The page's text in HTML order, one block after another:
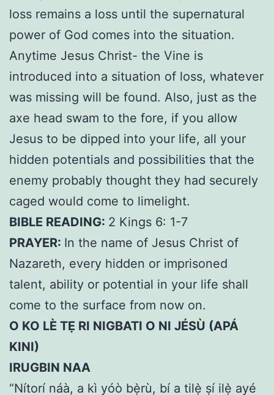
loss remains a loss until the supernatural
power of God comes into the situation.
Anytime Jesus Christ- the Vine is
introduced into a situation of loss, whatever
was missing will be found. Also, just as the
axe head swam to the fore, if you allow
Jesus to be dipped into your life, all your
hidden potentials and possibilities that the
enemy probably thought they had securely
caged would come to limelight.
BIBLE READING: 2 Kings 6: 1-7
PRAYER: In the name of Jesus Christ of
Nazareth, every hidden or imprisoned
talent, ability or potential in your life shall
come to the surface from now on.
O KO LÈ TẸ RI NIGBATI O NI JÉSÙ (APÁ
KINI)
IRUGBIN NAA
“Nítorí náà, a kì yóò bẹ̀rù, bí a tilẹ̀ ṣí ilẹ̀ ayé